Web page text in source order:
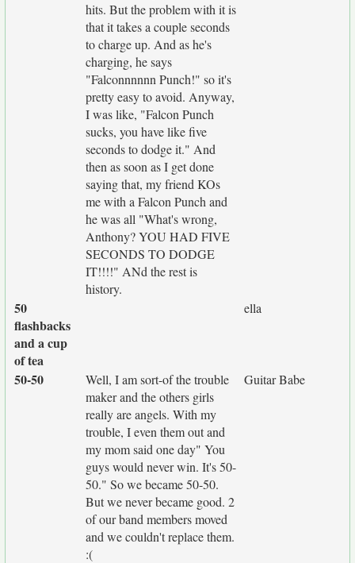
hits. But the problem with it is
that it takes a couple seconds
to charge up. And as he's
charging, he says
"Falconnnnnn Punch!" so it's
pretty easy to avoid. Anyway,
I was like, "Falcon Punch
sucks, you have like five
seconds to dodge it." And
then as soon as I get done
saying that, my friend KOs
me with a Falcon Punch and
he was all "What's wrong,
Anthony? YOU HAD FIVE
SECONDS TO DODGE
IT!!!!" ANd the rest is
history.
50
flashbacks
and a cup
of tea
ella
50-50
Well, I am sort-of the trouble
maker and the others girls
really are angels. With my
trouble, I even them out and
my mom said one day" You
guys would never win. It's 50-
50." So we became 50-50.
But we never became good. 2
of our band members moved
and we couldn't replace them.
:(
Guitar Babe